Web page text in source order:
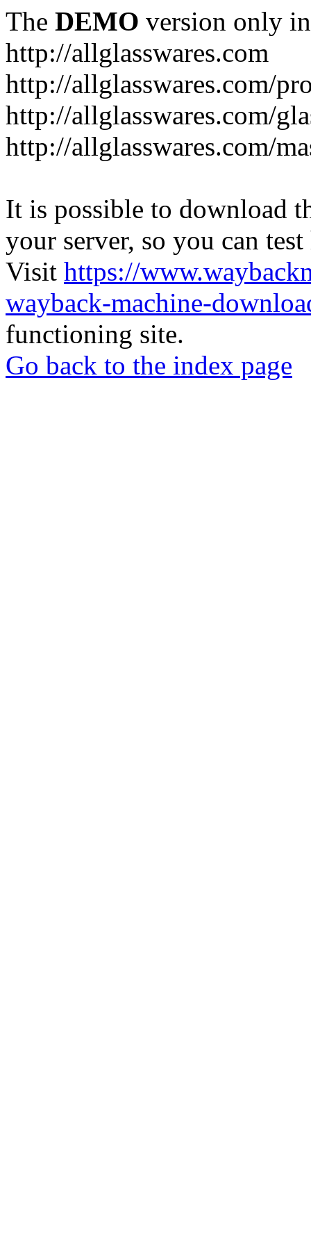
The DEMO version only
http://allglasswares.com
http://allglasswares.com/
http://allglasswares.com/
http://allglasswares.com/
It is possible to download
your server, so you can
Visit https://
wayback-machine-
functioning site.
Go back to the index page